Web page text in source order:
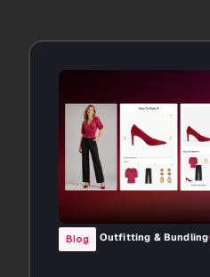
Blog Outfitting & Bundling